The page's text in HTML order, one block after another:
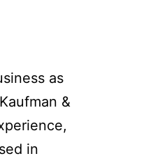
as
&
in